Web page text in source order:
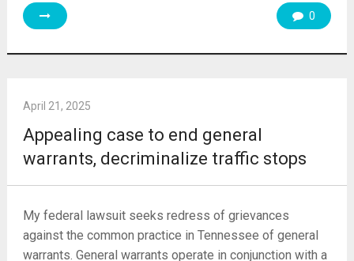
0
April 21, 2025
Appealing case to end general
warrants, decriminalize traffic stops
My federal lawsuit seeks redress of grievances
against the common practice in Tennessee of general
warrants. General warrants operate in conjunction with a